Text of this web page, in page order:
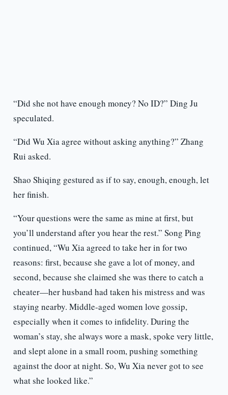
“Did she not have enough money? No ID?” Ding Ju
speculated.
“Did Wu Xia agree without asking anything?” Zhang
Rui asked.
Shao Shiqing gestured as if to say, enough, enough, let
her finish.
“Your questions were the same as mine at first, but
you’ll understand after you hear the rest.” Song Ping
continued, “Wu Xia agreed to take her in for two
reasons: first, because she gave a lot of money, and
second, because she claimed she was there to catch a
cheater—her husband had taken his mistress and was
staying nearby. Middle-aged women love gossip,
especially when it comes to infidelity. During the
woman’s stay, she always wore a mask, spoke very little,
and slept alone in a small room, pushing something
against the door at night. So, Wu Xia never got to see
what she looked like.”